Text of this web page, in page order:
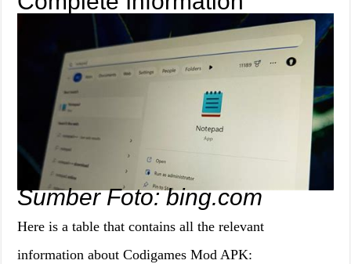
Sumber Foto: bing.com
Here is a table that contains all the relevant
information about Codigames Mod APK: